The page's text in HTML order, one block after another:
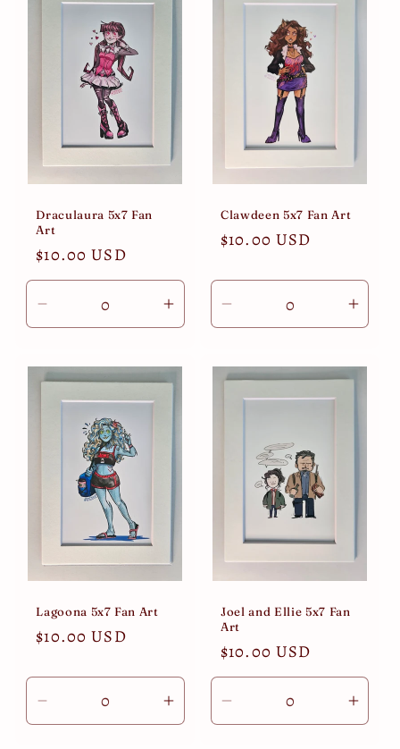
Draculaura 5x7 Fan
Art
Regular
price
$10.00 USD
Decrease
quantity
Default
Title
Increase
quantity
Default
Clawdeen 5x7 Fan Art
Regular
$10.00 USD
Decrease
quantity
Default
Title
Lagoona 5x7 Fan Art
Regular
$10.00 USD
Decrease
quantity
Increase
quantity
Joel and Ellie 5x7 Fan
Art
Regular
price
$10.00 USD
Decrease
quantity